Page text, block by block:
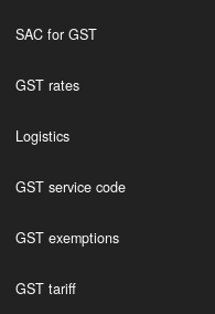
SAC for GST
GST rates
Logistics
GST service code
GST exemptions
GST tariff